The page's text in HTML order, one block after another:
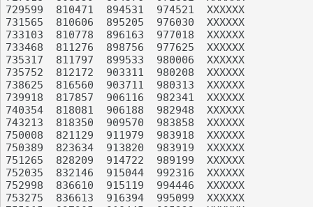
729599	810471	894531	974521	XXXXXX
731565	810606	895205	976030	XXXXXX
733103	810778	896163	977018	XXXXXX
733468	811276	898756	977625	XXXXXX
735317	811797	899533	980006	XXXXXX
735752	812172	903311	980208	XXXXXX
738625	816560	903711	980313	XXXXXX
739918	817857	906116	982341	XXXXXX
740354	818081	906188	982948	XXXXXX
743213	818350	909570	983858	XXXXXX
750008	821129	911979	983918	XXXXXX
750389	823634	913820	983919	XXXXXX
751265	828209	914722	989199	XXXXXX
752035	832146	915044	992316	XXXXXX
752998	836610	915119	994446	XXXXXX
753275	836613	916394	995099	XXXXXX